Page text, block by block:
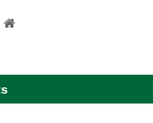
Website